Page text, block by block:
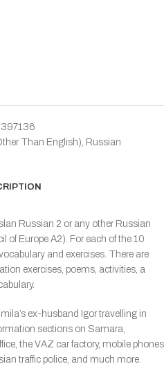
Than English), Russian
Russian 2 or any other Russian
of Europe A2). For each of the 10
and exercises. There are
exercises, poems, activities, a
ex-husband Igor travelling in
sections on Samara,
the VAZ car factory, mobile phones
traffic police, and much more.